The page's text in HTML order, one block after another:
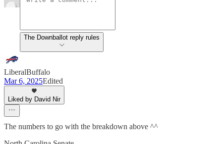
The Downballot reply rules
LiberalBuffalo
Mar 6, 2025Edited
Liked by David Nir
The numbers to go with the breakdown above ^^